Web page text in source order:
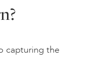
capturing the